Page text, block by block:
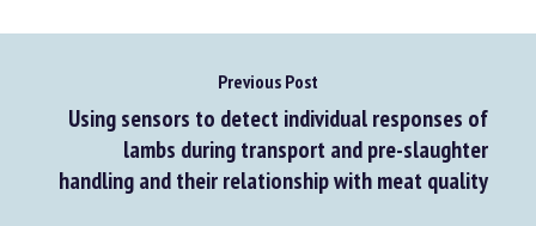
Previous Post
Using sensors to detect individual responses of
lambs during transport and pre-slaughter